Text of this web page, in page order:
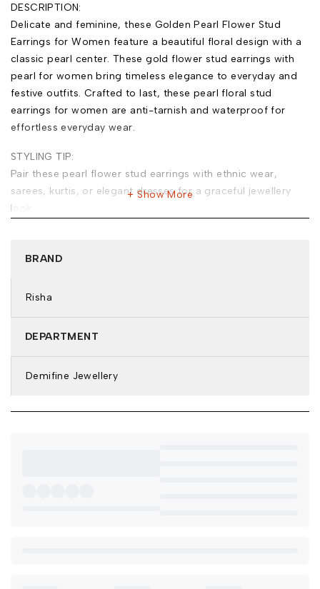
DESCRIPTION:
Delicate and feminine, these Golden Pearl Flower Stud
Earrings for Women feature a beautiful floral design with a
classic pearl center. These gold flower stud earrings with
pearl for women bring timeless elegance to everyday and
festive outfits. Crafted to last, these pearl floral stud
earrings for women are anti-tarnish and waterproof for
effortless everyday wear.
STYLING TIP:
Pair these pearl flower stud earrings with ethnic wear,
sarees, kurtis, or elegant dresses for a graceful jewellery
look.
Base Metal: Stainless Steel
Earring Type: Stud Earrings
Weight: 7.3 gm
Net Quantity: 1 Pair
Show More
BRAND
Risha
DEPARTMENT
Demifine Jewellery